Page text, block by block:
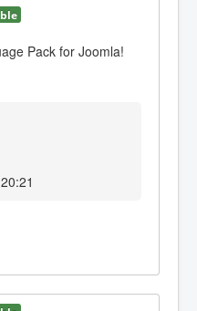
Pack for Joomla!